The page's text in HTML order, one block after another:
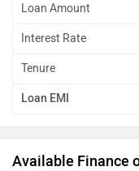
Loan Amount
Interest Rate
Tenure
Loan EMI
Available Finance